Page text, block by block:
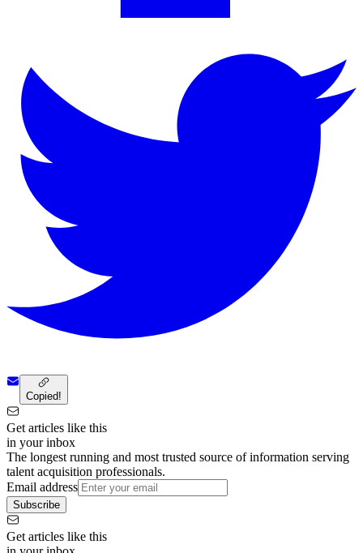
Copied!
Get articles like this
in your inbox
The longest running and most trusted source of information serving
talent acquisition professionals.
Email address
Subscribe
Get articles like this